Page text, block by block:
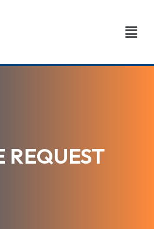
REQUEST